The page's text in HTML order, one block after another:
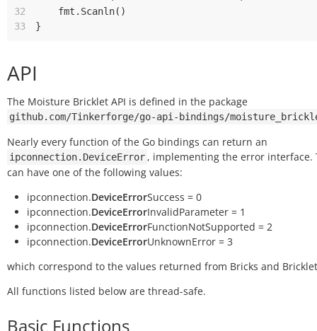
32
fmt . Scanln()
33
}
API
The Moisture Bricklet API is defined in the package
github.com/Tinkerforge/go-api-bindings/
Nearly every function of the Go bindings can return an
ipconnection.DeviceError , implementing the error interface.
can have one of the following values:
ipconnection.DeviceErrorSuccess = 0
ipconnection.DeviceErrorInvalidParameter = 1
ipconnection.DeviceErrorFunctionNotSupported = 2
ipconnection.DeviceErrorUnknownError = 3
which correspond to the values returned from Bricks and
All functions listed below are thread-safe.
Basic Functions